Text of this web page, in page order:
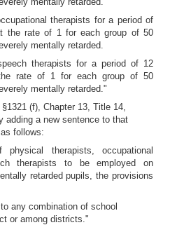
therapists for a period of
the rate of 1 for each group of 50
mentally retarded.
therapists for a period of 12
rate of 1 for each group of 50
mentally retarded."
(f), Chapter 13, Title 14,
adding a new sentence to that
follows:
therapists, occupational
therapists to be employed on
retarded pupils, the provisions
any combination of school
or among districts."